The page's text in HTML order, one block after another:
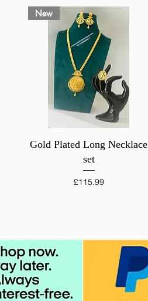
Quick View
New
Gold Plated Long Necklace
set
Price
£115.99